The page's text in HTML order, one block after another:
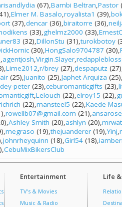
(67) Bambi Beltran Pastor
Elmer M. Basalo royalista1 (39)
(37) dencar (36) biraitorre (36)
(33) ghelmz2000 (33)
(32) DillonStu (31) turokbotoy
(30) HongSalo9704787 (30)
agentjosh Virgin.Slayer
Lime2012 r/brey (27) despaputz (27)
(25) Juanito (25) Japhet Arquiza (25)
peter (23) ceburomanticgifts (23)
Lelouch (22) elroy15 (22)
(22) mansteel5 (22) Kaede
rowellb07@gmail.com (21) ansarose
Ashley Smith (20) ashlyn (20)
megraso (19) thejuanderer (19) Yinj
johnrheyquinn (18) Girl54 (18)
CebuMixBikersClub
Entertainment
TV's & Movies
Music & Radio
Life